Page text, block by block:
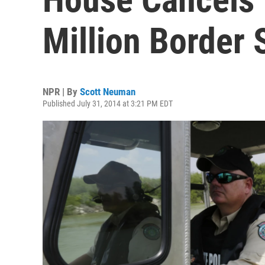
Million Border
NPR | By Scott Neuman
Published July 31, 2014 at 3:21 PM EDT